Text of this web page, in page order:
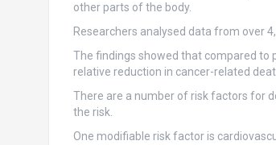
other parts of the body.
Researchers analysed data from over
The findings showed that compared to
relative reduction in cancer-related
There are a number of risk factors for
the risk.
One modifiable risk factor is